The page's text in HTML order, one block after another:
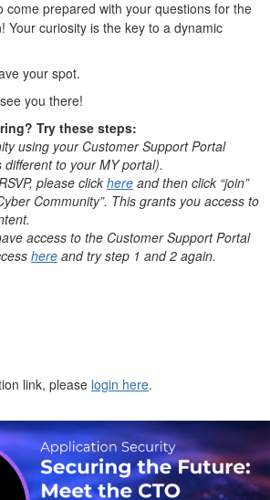
come prepared with your questions for the
Your curiosity is the key to a dynamic
your spot.
you there!
Try these steps:
using your Customer Support Portal
to your MY portal).
please click here and then click “join”
Community”. This grants you access to
access to the Customer Support Portal
here and try step 1 and 2 again.
link, please login here.